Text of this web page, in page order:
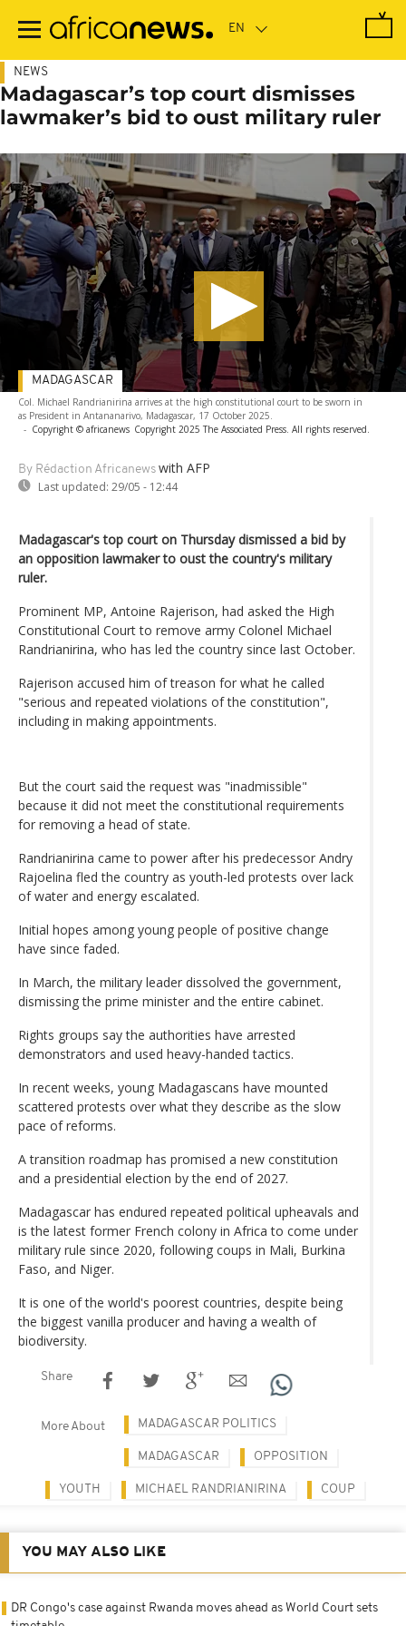
main
NEWS
Madagascar’s top court dismisses
lawmaker’s bid to oust military ruler
Col. Michael Randrianirina arrives at the high constitutional court to be sworn in
as President in Antananarivo, Madagascar, 17 October 2025.
- Copyright © africanews Copyright 2025 The Associated Press. All rights reserved.
By Rédaction Africanews with AFP
Last updated: 29/05 - 12:44
MADAGASCAR
Madagascar's top court on Thursday dismissed a bid by
an opposition lawmaker to oust the country's military
ruler.
Prominent MP, Antoine Rajerison, had asked the High
Constitutional Court to remove army Colonel Michael
Randrianirina, who has led the country since last October.
Rajerison accused him of treason for what he called
"serious and repeated violations of the constitution",
including in making appointments.
But the court said the request was "inadmissible"
because it did not meet the constitutional requirements
for removing a head of state.
Randrianirina came to power after his predecessor Andry
Rajoelina fled the country as youth-led protests over lack
of water and energy escalated.
Initial hopes among young people of positive change
have since faded.
In March, the military leader dissolved the government,
dismissing the prime minister and the entire cabinet.
Rights groups say the authorities have arrested
demonstrators and used heavy-handed tactics.
In recent weeks, young Madagascans have mounted
scattered protests over what they describe as the slow
pace of reforms.
A transition roadmap has promised a new constitution
and a presidential election by the end of 2027.
Madagascar has endured repeated political upheavals and
is the latest former French colony in Africa to come under
military rule since 2020, following coups in Mali, Burkina
Faso, and Niger.
It is one of the world's poorest countries, despite being
the biggest vanilla producer and having a wealth of
biodiversity.
Share
More About MADAGASCAR POLITICS
MADAGASCAR OPPOSITION
YOUTH MICHAEL RANDRIANIRINA COUP
YOU MAY ALSO LIKE
DR Congo's case against Rwanda moves ahead as World Court sets